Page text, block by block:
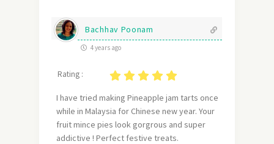
Bachhav Poonam
4 years ago
Rating :
I have tried making Pineapple jam tarts once
while in Malaysia for Chinese new year. Your
fruit mince pies look gorgrous and super
addictive ! Perfect festive treats.